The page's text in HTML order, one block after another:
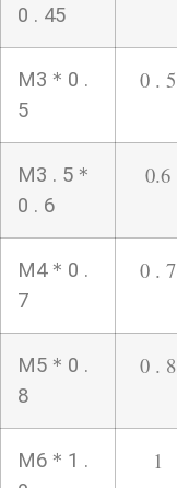
0 . 45
M3＊0 .
5
0 . 5
M3 . 5＊
0 . 6
0.6
M4＊0 .
7
0 . 7
M5＊0 .
8
0 . 8
M6＊1 .
1